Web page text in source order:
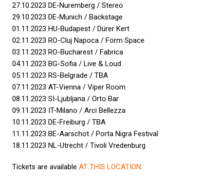
27.10.2023 DE-Nuremberg / Stereo
29.10.2023 DE-Munich / Backstage
01.11.2023 HU-Budapest / Dürer Kert
02.11.2023 RO-Cluj Napoca / Form Space
03.11.2023 RO-Bucharest / Fabrica
04.11.2023 BG-Sofia / Live & Loud
05.11.2023 RS-Belgrade / TBA
07.11.2023 AT-Vienna / Viper Room
08.11.2023 SI-Ljubljana / Orto Bar
09.11.2023 IT-Milano / Arci Bellezza
10.11.2023 DE-Freiburg / TBA
11.11.2023 BE-Aarschot / Porta Nigra Festival
18.11.2023 NL-Utrecht / Tivoli Vredenburg
Tickets are available AT THIS LOCATION.